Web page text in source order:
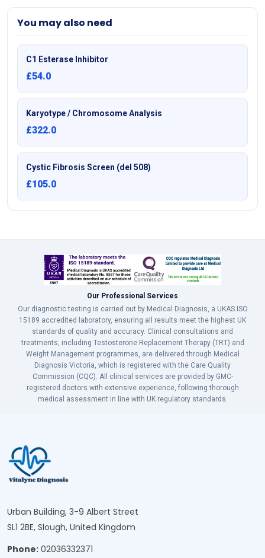
You may also need
C1 Esterase Inhibitor
£54.0
Karyotype / Chromosome Analysis
£322.0
Cystic Fibrosis Screen (del 508)
£105.0
Our Professional Services
Our diagnostic testing is carried out by Medical Diagnosis, a UKAS ISO
15189 accredited laboratory, ensuring all results meet the highest UK
standards of quality and accuracy. Clinical consultations and
treatments, including Testosterone Replacement Therapy (TRT) and
Weight Management programmes, are delivered through Medical
Diagnosis Victoria, which is registered with the Care Quality
Commission (CQC). All clinical services are provided by GMC-
registered doctors with extensive experience, following thorough
medical assessment in line with UK regulatory standards.
Urban Building, 3-9 Albert Street
SL1 2BE, Slough, United Kingdom
Phone: 02036332371